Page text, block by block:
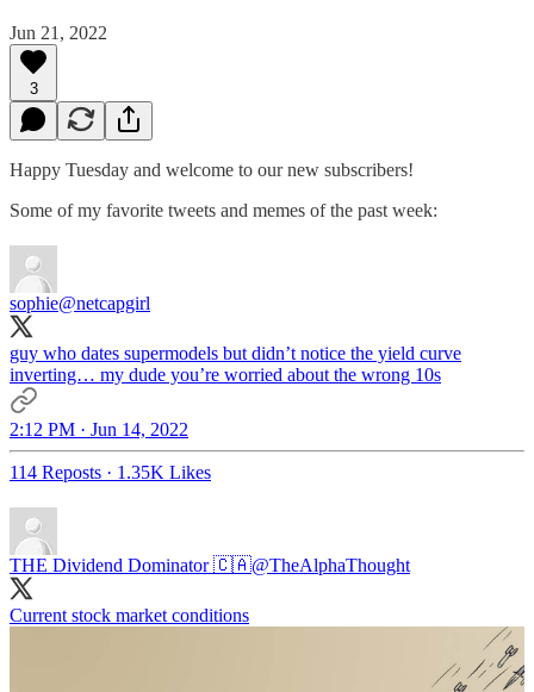
Jun 21, 2022
3
Happy Tuesday and welcome to our new subscribers!
Some of my favorite tweets and memes of the past week:
sophie@netcapgirl
guy who dates supermodels but didn’t notice the yield curve
inverting… my dude you’re worried about the wrong 10s
2:12 PM · Jun 14, 2022
114 Reposts · 1.35K Likes
THE Dividend Dominator 🇨🇦@TheAlphaThought
Current stock market conditions